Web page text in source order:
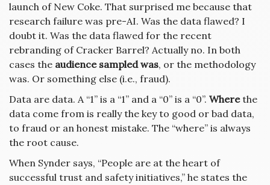
launch of New Coke. That surprised me because that
research failure was pre-AI. Was the data flawed? I
doubt it. Was the data flawed for the recent
rebranding of Cracker Barrel? Actually no. In both
cases the audience sampled was, or the methodology
was. Or something else (i.e., fraud).
Data are data. A “1” is a “1” and a “0” is a “0”. Wherethe
data come from is really the key to good or bad data,
to fraud or an honest mistake. The “where” is always
the root cause.
When Synder says, “People are at the heart of
successful trust and safety initiatives,” he states the